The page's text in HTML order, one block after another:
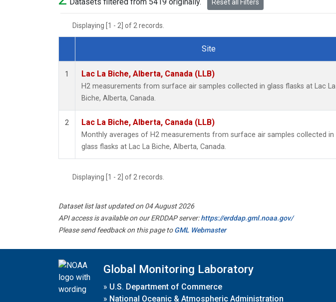
Reset all Filters
Displaying [1 - 2] of 2 records.
Dataset Number
Site
1 Lac La Biche, Alberta, Canada (LLB)
H2 measurements from surface air samples collected in glass flasks at Lac La
Biche, Alberta, Canada.
2 Lac La Biche, Alberta, Canada (LLB)
Monthly averages of H2 measurements from surface air samples collected in
glass flasks at Lac La Biche, Alberta, Canada.
Displaying [1 - 2] of 2 records.
Dataset list last updated on 04 August 2026
API access is available on our ERDDAP server:https://erddap.gml.noaa.gov/
Please send feedback on this page toGML Webmaster
Global Monitoring Laboratory
» U.S. Department of Commerce
» National Oceanic & Atmospheric Administration